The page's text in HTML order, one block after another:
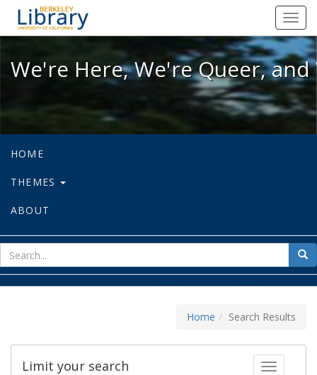
We're Here, We're Queer, and
We're Here, We're Queer,
HOME
THEMES
ABOUT
for
Home Search Results
Toggle
Limit your search